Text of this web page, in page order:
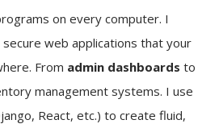
on every computer. I
web applications that your
From admin dashboards to
management systems. I use
React, etc.) to create fluid,